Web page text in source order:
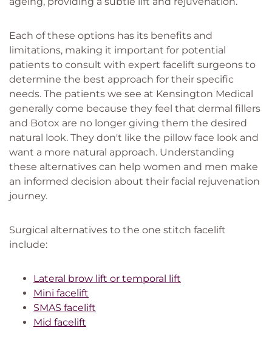
Each of these options has its benefits and
limitations, making it important for potential
patients to consult with expert facelift surgeons to
determine the best approach for their specific
needs. The patients we see at Kensington Medical
generally come because they feel that dermal fillers
and Botox are no longer giving them the desired
natural look. They don't like the pillow face look and
want a more natural approach. Understanding
these alternatives can help women and men make
an informed decision about their facial rejuvenation
journey.
Surgical alternatives to the one stitch facelift
include:
Lateral brow lift or temporal lift
Mini facelift
SMAS facelift
Mid facelift